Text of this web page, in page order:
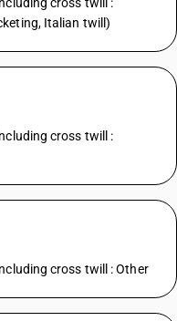
Italian twill)
cross twill :
cross twill : Other